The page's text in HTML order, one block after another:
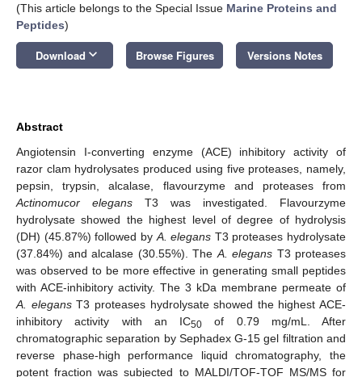
(This article belongs to the Special Issue Marine Proteins and
Peptides)
Download keyboard_arrow_down Browse Figures Versions Notes
Abstract
Angiotensin I-converting enzyme (ACE) inhibitory activity of
razor clam hydrolysates produced using five proteases, namely,
pepsin, trypsin, alcalase, flavourzyme and proteases from
Actinomucor elegans T3 was investigated. Flavourzyme
hydrolysate showed the highest level of degree of hydrolysis
(DH) (45.87%) followed by A. elegans T3 proteases hydrolysate
(37.84%) and alcalase (30.55%). The A. elegans T3 proteases
was observed to be more effective in generating small peptides
with ACE-inhibitory activity. The 3 kDa membrane permeate of
A. elegansT3 proteases hydrolysate showed the highest ACE-
inhibitory activity with an IC50 of 0.79 mg/mL. After
chromatographic separation by Sephadex G-15 gel filtration and
reverse phase-high performance liquid chromatography, the
potent fraction was subjected to MALDI/TOF-TOF MS/MS for